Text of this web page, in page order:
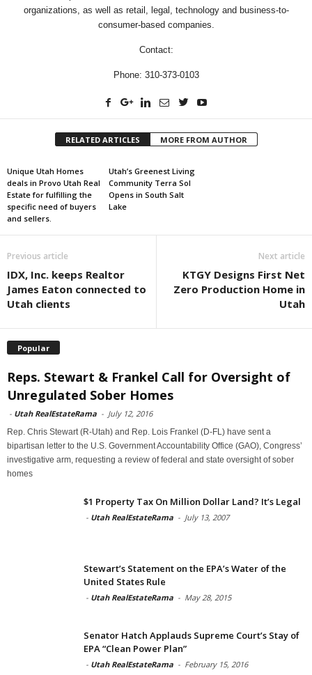
organizations, as well as retail, legal, technology and business-to-
consumer-based companies.
Contact:
Phone: 310-373-0103
RELATED ARTICLES MORE FROM AUTHOR
Unique Utah Homes
deals in Provo Utah Real
Estate for fulfilling the
specific need of buyers
and sellers.
Utah’s Greenest Living
Community Terra Sol
Opens in South Salt
Lake
Previous article
IDX, Inc. keeps Realtor
James Eaton connected to
Utah clients
Next article
KTGY Designs First Net
Zero Production Home in
Utah
Popular
Reps. Stewart & Frankel Call for Oversight of
Unregulated Sober Homes
- Utah RealEstateRama - July 12, 2016
Rep. Chris Stewart (R-Utah) and Rep. Lois Frankel (D-FL) have sent a
bipartisan letter to the U.S. Government Accountability Office (GAO), Congress’
investigative arm, requesting a review of federal and state oversight of sober
homes
$1 Property Tax On Million Dollar Land? It’s Legal
- Utah RealEstateRama - July 13, 2007
Stewart’s Statement on the EPA’s Water of the
United States Rule
- Utah RealEstateRama - May 28, 2015
Senator Hatch Applauds Supreme Court’s Stay of
EPA “Clean Power Plan”
- Utah RealEstateRama - February 15, 2016